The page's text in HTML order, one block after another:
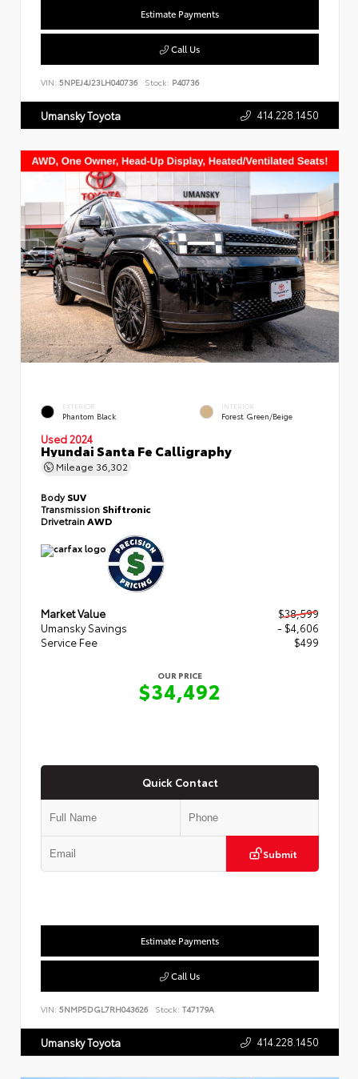
Estimate Payments
Call Us
VIN: 5NPEJ4J23LH040736 Stock: P40736
Umansky Toyota 414.228.1450
EXTERIOR
Phantom Black
INTERIOR
Forest Green/Beige
Used 2024
Hyundai Santa Fe Calligraphy
Mileage 36,302
BodySUV
Transmission Shiftronic
Drivetrain AWD
Market Value
$38,599
Umansky Savings
- $4,606
Service Fee
$499
OUR PRICE
$34,492
Quick Contact
Submit
Estimate Payments
Call Us
VIN: 5NMP5DGL7RH043626 Stock: T47179A
Umansky Toyota 414.228.1450